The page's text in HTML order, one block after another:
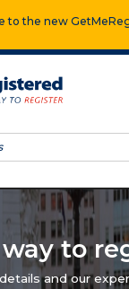
to the new
to
and our